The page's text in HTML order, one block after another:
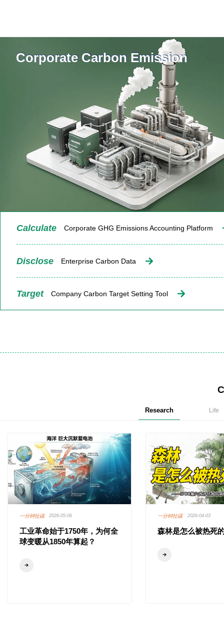
Calculate Corporate GHG Emissions Accounting Platform
Disclose Enterprise Carbon Data
Target Company Carbon Target Setting Tool
Corporate Carbon Emission
Research Life
一分钟扯碳 2026-05-06
工业革命始于1750年，为何全
球变暖从1850年算起？
一分钟扯碳 2026-04-03
森林是怎么被热死